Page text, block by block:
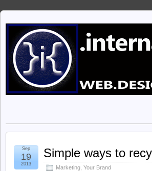
Simple ways to
Marketing Your Brand
Sep
19
2013